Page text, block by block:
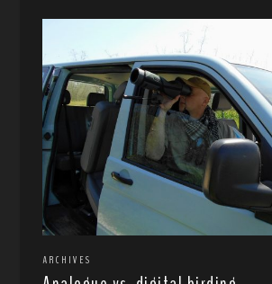
ARCHIVES